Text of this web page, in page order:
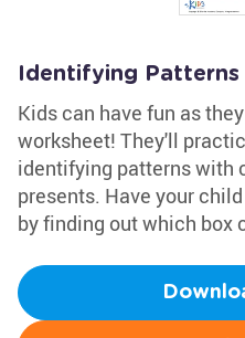
Identifying Patterns
Kids can have fun as
worksheet! They'll
identifying patterns with
presents. Have your
by finding out which box